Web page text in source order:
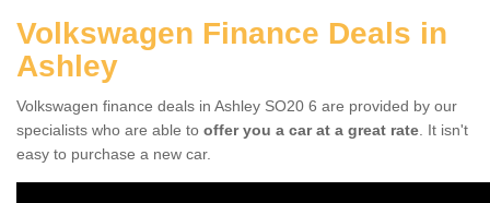
Volkswagen Finance Deals in
Ashley
Volkswagen finance deals in Ashley SO20 6 are provided by our
specialists who are able to offer you a car at a great rate . It isn't
easy to purchase a new car.